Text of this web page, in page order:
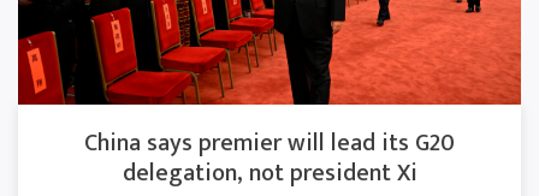
China says premier will lead its G20
delegation, not president Xi